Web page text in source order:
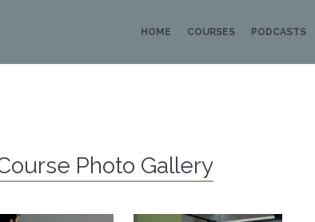
HOME COURSES PODCASTS
Photo Gallery